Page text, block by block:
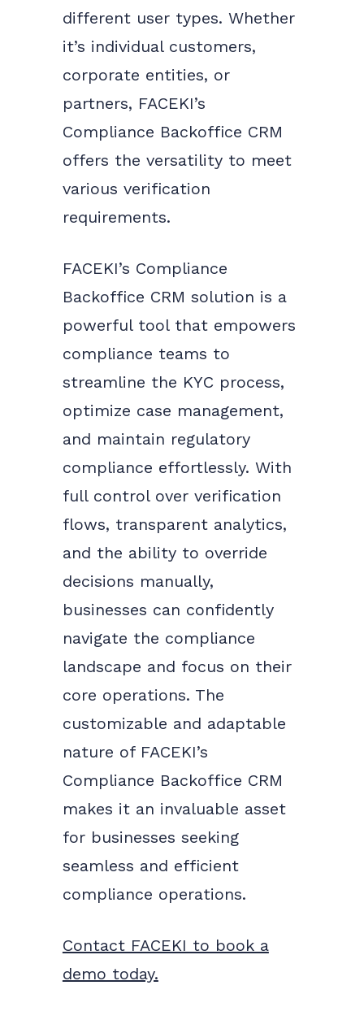
different user types. Whether
it’s individual customers,
corporate entities, or
partners, FACEKI’s
Compliance Backoffice CRM
offers the versatility to meet
various verification
requirements.
FACEKI’s Compliance
Backoffice CRM solution is a
powerful tool that empowers
compliance teams to
streamline the KYC process,
optimize case management,
and maintain regulatory
compliance effortlessly. With
full control over verification
flows, transparent analytics,
and the ability to override
decisions manually,
businesses can confidently
navigate the compliance
landscape and focus on their
core operations. The
customizable and adaptable
nature of FACEKI’s
Compliance Backoffice CRM
makes it an invaluable asset
for businesses seeking
seamless and efficient
compliance operations.
Contact FACEKI to book a
demo today.